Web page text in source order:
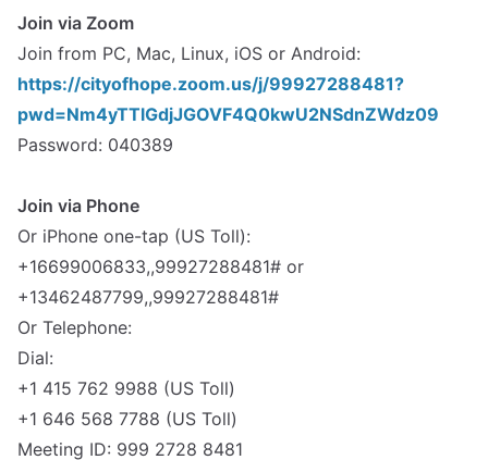
Join via Zoom
Join from PC, Mac, Linux, iOS or Android:
https://cityofhope.zoom.us/j/99927288481?
pwd=Nm4yTTlGdjJGOVF4Q0kwU2NSdnZWdz09
Password: 040389
Join via Phone
Or iPhone one-tap (US Toll):
+16699006833,,99927288481# or
+13462487799,,99927288481#
Or Telephone:
Dial:
+1 415 762 9988 (US Toll)
+1 646 568 7788 (US Toll)
Meeting ID: 999 2728 8481